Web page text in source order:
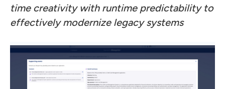
time creativity with runtime predictability to
effectively modernize legacy systems